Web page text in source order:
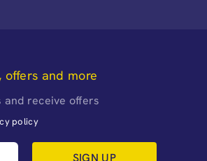
and more
receive offers
policy
SIGN UP